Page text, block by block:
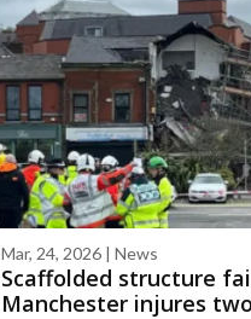
Mar, 24, 2026 | News
Scaffolded structure
Manchester injures two